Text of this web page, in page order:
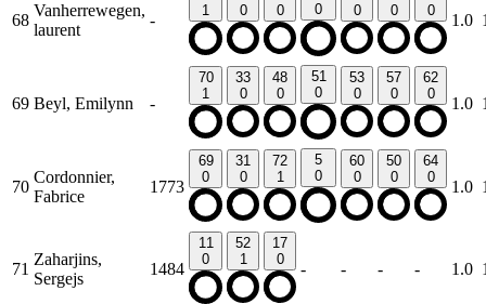
68
Vanherrewegen,
laurent
-
1
0
0
0
0
0
0
1.0
69 Beyl, Emilynn -
70
1
33
0
48
0
51
0
53
0
57
0
62
0
1.0
70
Cordonnier,
Fabrice
1773
69
0
31
0
72
1
5
0
60
0
50
0
64
0
1.0
71
Zaharjins,
Sergejs
1484
11
0
52
1
17
0
- - - - 1.0